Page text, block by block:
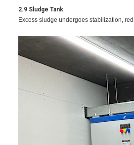
2.9 Sludge Tank
Excess sludge undergoes stabilization,